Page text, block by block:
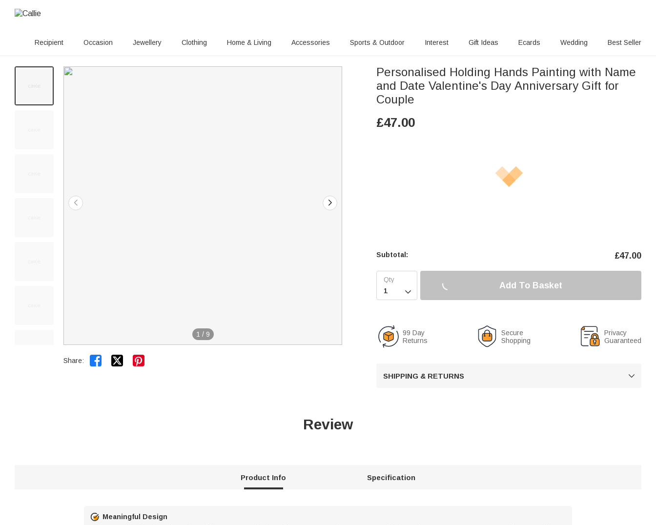
Recipient Occasion Jewellery Clothing Home & Living Accessories Sports & Outdoor Interest Gift Ideas Ecards Wedding Best Seller
1 / 9
Share:  
Personalised Holding Hands Painting with Name
and Date Valentine's Day Anniversary Gift for
Couple
£47.00
Subtotal: £47.00

Add To Basket
99 Day
Returns
Secure
Shopping
Privacy
Guaranteed
SHIPPING & RETURNS 
Review
Product Info Specification
Meaningful Design